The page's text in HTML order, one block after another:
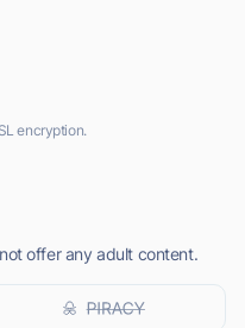
encryption.
offer any adult content.